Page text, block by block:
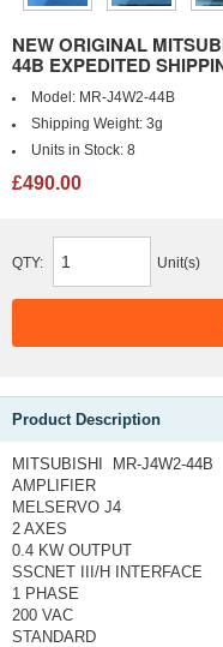
NEW ORIGINAL
44B EXPEDITED
Model: MR-J4W2-44B
Shipping Weight: 3g
Units in Stock: 8
£490.00
QTY: Unit(s)
Product Description
MITSUBISHI MR-J4W2-44B
AMPLIFIER
MELSERVO J4
2 AXES
0.4 KW OUTPUT
SSCNET III/H INTERFACE
1 PHASE
200 VAC
STANDARD